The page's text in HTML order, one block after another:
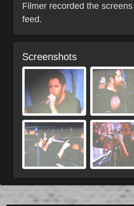
Filmer recorded the
feed.
Screenshots